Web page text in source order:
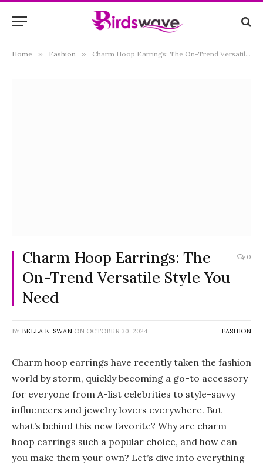
Home » Fashion » Charm Hoop Earrings: The On-Trend Versatile Style You Need
Charm Hoop Earrings: The
On-Trend Versatile Style You
Need
0
BY BELLA K. SWAN ON OCTOBER 30, 2024 FASHION
Charm hoop earrings have recently taken the fashion
world by storm, quickly becoming a go-to accessory
for everyone from A-list celebrities to style-savvy
influencers and jewelry lovers everywhere. But
what’s behind this new favorite? Why are charm
hoop earrings such a popular choice, and how can
you make them your own? Let’s dive into everything